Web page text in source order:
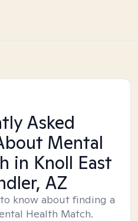
Asked
Mental
in Knoll East
AZ
know about finding a
Health Match.